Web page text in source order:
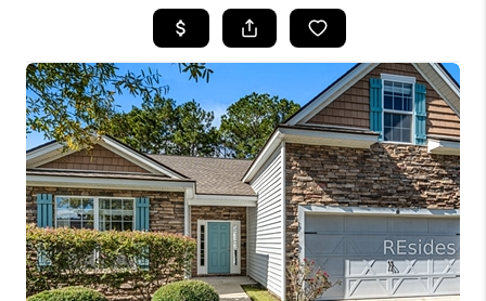
BUYING
SELLING
FINANCING
HOME VALUE
WHO WE ARE
REVIEWS